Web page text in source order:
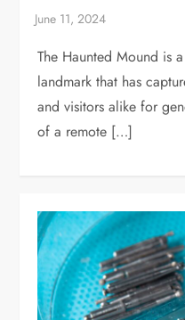
The Haunted Mound is
landmark that has
and visitors alike for
of a remote […]